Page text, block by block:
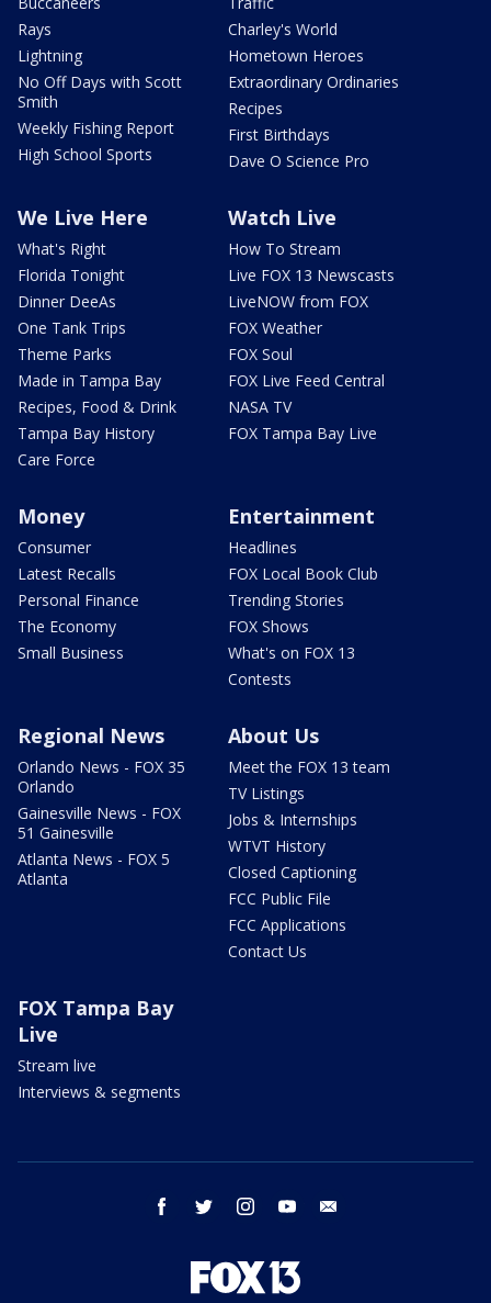
Rays
Lightning
No Off Days with Scott
Smith
Weekly Fishing Report
High School Sports
Charley's World
Hometown Heroes
Extraordinary Ordinaries
Recipes
First Birthdays
Dave O Science Pro
We Live Here
What's Right
Florida Tonight
Dinner DeeAs
One Tank Trips
Theme Parks
Made in Tampa Bay
Recipes, Food & Drink
Tampa Bay History
Care Force
Watch Live
How To Stream
Live FOX 13 Newscasts
LiveNOW from FOX
FOX Weather
FOX Soul
FOX Live Feed Central
NASA TV
FOX Tampa Bay Live
Money
Consumer
Latest Recalls
Personal Finance
The Economy
Small Business
Entertainment
Headlines
FOX Local Book Club
Trending Stories
FOX Shows
What's on FOX 13
Contests
Regional News
Orlando News - FOX 35
Orlando
Gainesville News - FOX
51 Gainesville
Atlanta News - FOX 5
Atlanta
About Us
Meet the FOX 13 team
TV Listings
Jobs & Internships
WTVT History
Closed Captioning
FCC Public File
FCC Applications
Contact Us
FOX Tampa Bay
Live
Stream live
Interviews & segments
facebook twitter instagram youtube